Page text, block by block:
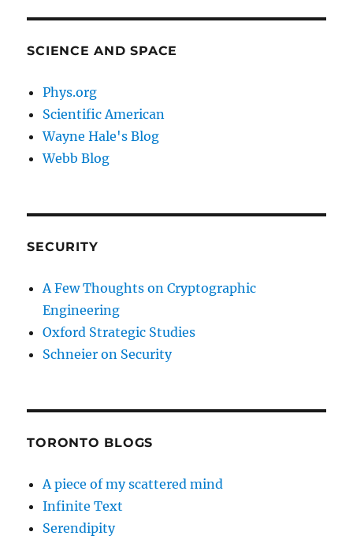
SCIENCE AND SPACE
Phys.org
Scientific American
Wayne Hale's Blog
Webb Blog
SECURITY
A Few Thoughts on Cryptographic
Engineering
Oxford Strategic Studies
Schneier on Security
TORONTO BLOGS
A piece of my scattered mind
Infinite Text
Serendipity